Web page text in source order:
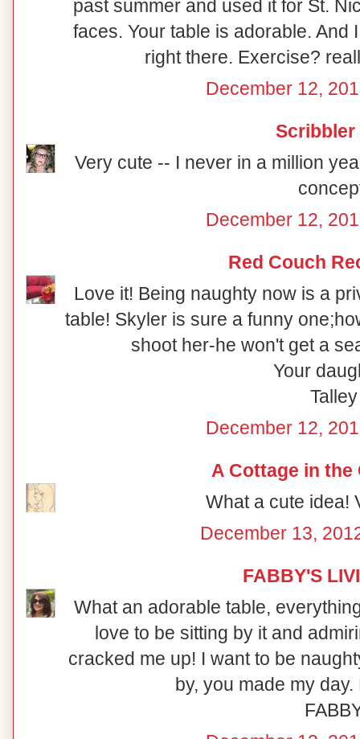
past summer and used it for St.
faces. Your table is adorable. And
right there. Exercise?
December 12,
Scribbler
Very cute -- I never in a million
December 12,
Red Couch
Love it! Being naughty now is a
table! Skyler is sure a funny
shoot her-he won't get a
Your
Talley
December 12,
A Cottage in the
What a cute idea!
December 13,
FABBY'S
What an adorable table,
love to be sitting by it and
cracked me up! I want to be
by, you made my